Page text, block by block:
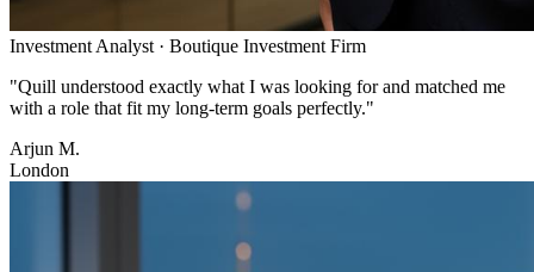
Investment Analyst · Boutique Investment Firm
"Quill understood exactly what I was looking for and matched me
with a role that fit my long-term goals perfectly."
Arjun M.
London